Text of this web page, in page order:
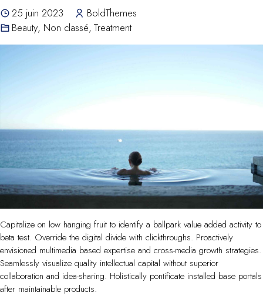
25 juin 2023
BoldThemes
Beauty, Non classé, Treatment
Capitalize on low hanging fruit to identify a ballpark value added activity to
beta test. Override the digital divide with clickthroughs. Proactively
envisioned multimedia based expertise and cross-media growth strategies.
Seamlessly visualize quality intellectual capital without superior
collaboration and idea-sharing. Holistically pontificate installed base portals
after maintainable products.